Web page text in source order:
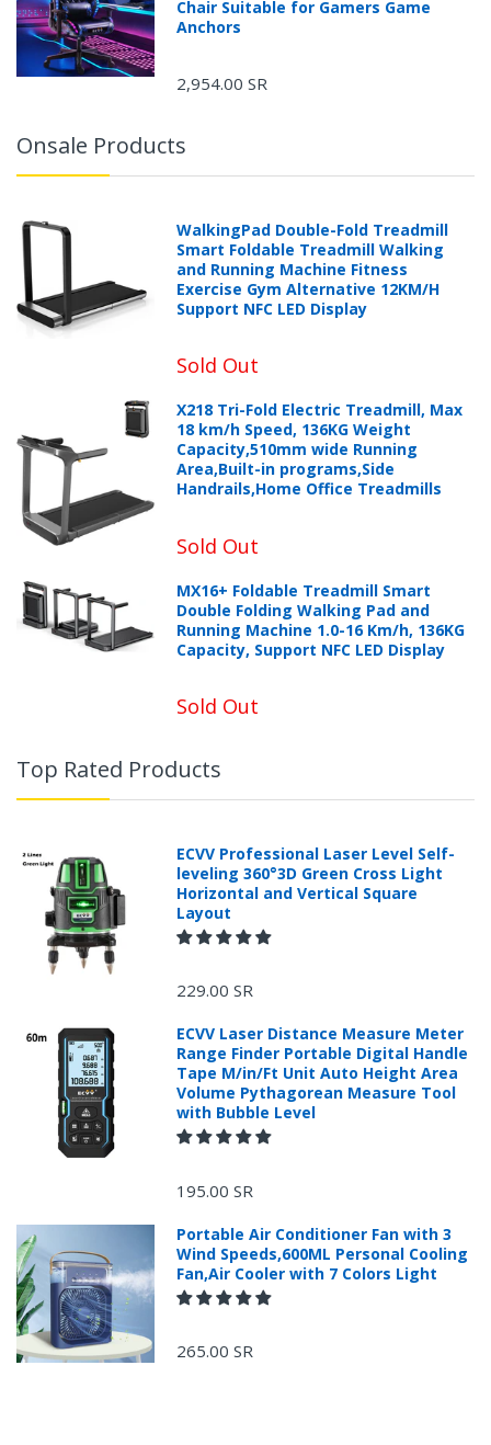
Chair Suitable for Gamers Game
Anchors
2,954.00 SR
Onsale Products
WalkingPad Double-Fold Treadmill
Smart Foldable Treadmill Walking
and Running Machine Fitness
Exercise Gym Alternative 12KM/H
Support NFC LED Display
Sold Out
X218 Tri-Fold Electric Treadmill, Max
18 km/h Speed, 136KG Weight
Capacity,510mm wide Running
Area,Built-in programs,Side
Handrails,Home Office Treadmills
Sold Out
MX16+ Foldable Treadmill Smart
Double Folding Walking Pad and
Running Machine 1.0-16 Km/h, 136KG
Capacity, Support NFC LED Display
Sold Out
Top Rated Products
ECVV Professional Laser Level Self-
leveling 360°3D Green Cross Light
Horizontal and Vertical Square
Layout
229.00 SR
ECVV Laser Distance Measure Meter
Range Finder Portable Digital Handle
Tape M/in/Ft Unit Auto Height Area
Volume Pythagorean Measure Tool
with Bubble Level
195.00 SR
Portable Air Conditioner Fan with 3
Wind Speeds,600ML Personal Cooling
Fan,Air Cooler with 7 Colors Light
265.00 SR